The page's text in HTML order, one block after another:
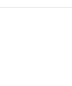
Express Inc